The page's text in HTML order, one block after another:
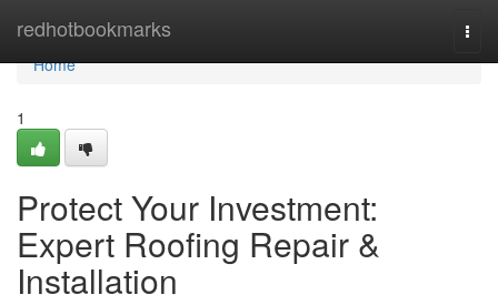
redhotbookmarks
Home
Home
1
Protect Your Investment:
Expert Roofing Repair &
Installation